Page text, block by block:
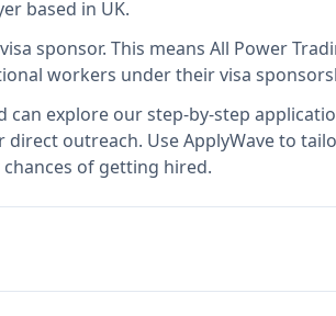
based in UK.
sponsor. This means All Power
workers under their visa
can explore our step-by-step
direct outreach. Use ApplyWave to
of getting hired.